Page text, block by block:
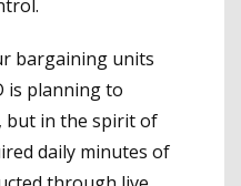
bargaining units
is planning to
but in the spirit of
daily minutes of